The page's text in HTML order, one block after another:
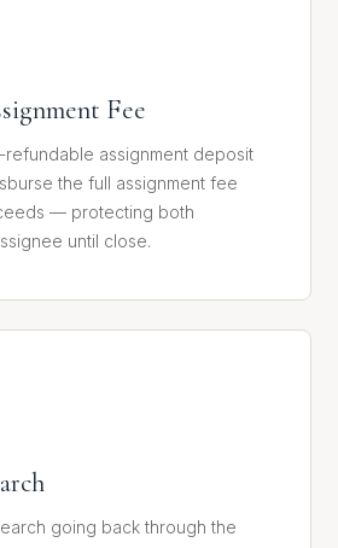
Fee
assignment deposit
the full assignment fee
— protecting both
until close.
going back through the